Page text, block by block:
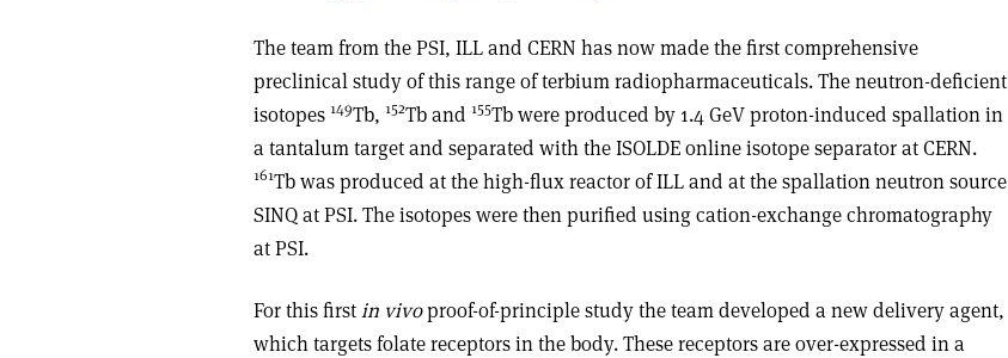
The team from the PSI, ILL and CERN has now made the first comprehensive
preclinical study of this range of terbium radiopharmaceuticals. The neutron-deficient
isotopes 149Tb, 152Tb and 155Tb were produced by 1.4 GeV proton-induced spallation in
a tantalum target and separated with the ISOLDE online isotope separator at CERN.
161Tb was produced at the high-flux reactor of ILL and at the spallation neutron source
SINQ at PSI. The isotopes were then purified using cation-exchange chromatography
at PSI.
For this firstin vivoproof-of-principle study the team developed a new delivery agent,
which targets folate receptors in the body. These receptors are over-expressed in a